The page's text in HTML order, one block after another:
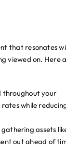
that resonates
viewed on. Here
throughout your
while
assets
out ahead of